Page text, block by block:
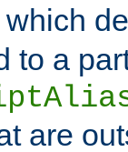
to a
are